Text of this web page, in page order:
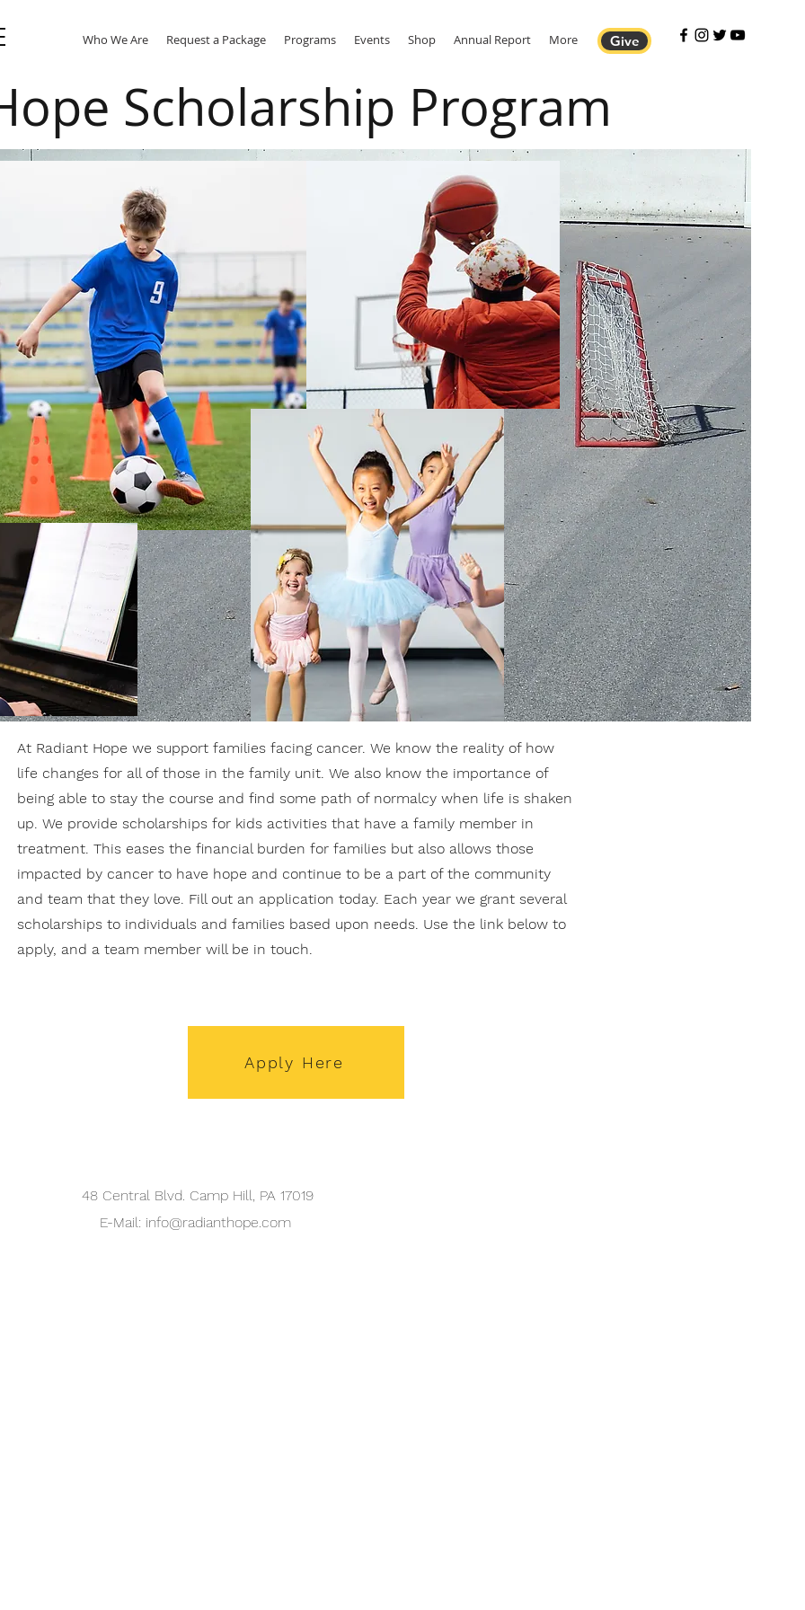
Who We Are Request a Package Programs Events Shop Annual Report More Give
Scholarship Program
At Radiant Hope we support families facing cancer. We know the reality of how
life changes for all of those in the family unit. We also know the importance of
being able to stay the course and find some path of normalcy when life is shaken
up. We provide scholarships for kids activities that have a family member in
treatment. This eases the financial burden for families but also allows those
impacted by cancer to have hope and continue to be a part of the community
and team that they love. Fill out an application today. Each year we grant several
scholarships to individuals and families based upon needs. Use the link below to
apply, and a team member will be in touch.
Apply Here
48 Central Blvd. Camp Hill, PA 17019
E-Mail: info@radianthope.com